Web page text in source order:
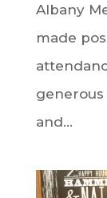
Albany
made
and...